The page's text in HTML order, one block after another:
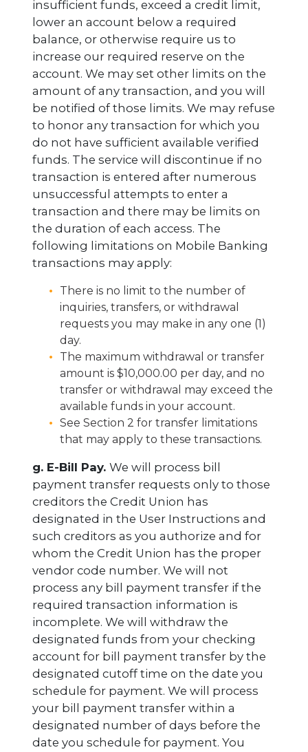
insufficient funds, exceed a credit limit,
lower an account below a required
balance, or otherwise require us to
increase our required reserve on the
account. We may set other limits on the
amount of any transaction, and you will
be notified of those limits. We may refuse
to honor any transaction for which you
do not have sufficient available verified
funds. The service will discontinue if no
transaction is entered after numerous
unsuccessful attempts to enter a
transaction and there may be limits on
the duration of each access. The
following limitations on Mobile Banking
transactions may apply:
There is no limit to the number of
inquiries, transfers, or withdrawal
requests you may make in any one (1)
day.
The maximum withdrawal or transfer
amount is $10,000.00 per day, and no
transfer or withdrawal may exceed the
available funds in your account.
See Section 2 for transfer limitations
that may apply to these transactions.
g. E-Bill Pay. We will process bill
payment transfer requests only to those
creditors the Credit Union has
designated in the User Instructions and
such creditors as you authorize and for
whom the Credit Union has the proper
vendor code number. We will not
process any bill payment transfer if the
required transaction information is
incomplete. We will withdraw the
designated funds from your checking
account for bill payment transfer by the
designated cutoff time on the date you
schedule for payment. We will process
your bill payment transfer within a
designated number of days before the
date you schedule for payment. You